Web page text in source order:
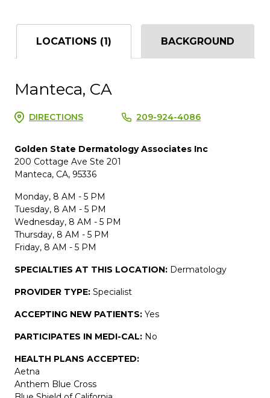
LOCATIONS (1) BACKGROUND
Manteca, CA
DIRECTIONS 209-924-4086
Golden State Dermatology Associates Inc
200 Cottage Ave Ste 201
Manteca, CA, 95336
Monday, 8 AM - 5 PM
Tuesday, 8 AM - 5 PM
Wednesday, 8 AM - 5 PM
Thursday, 8 AM - 5 PM
Friday, 8 AM - 5 PM
SPECIALTIES AT THIS LOCATION: Dermatology
PROVIDER TYPE: Specialist
ACCEPTING NEW PATIENTS: Yes
PARTICIPATES IN MEDI-CAL: No
HEALTH PLANS ACCEPTED:
Aetna
Anthem Blue Cross